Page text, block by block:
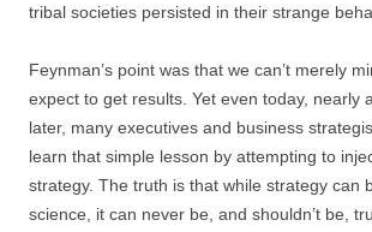
tribal societies persisted in their strange
Feynman’s point was that we can’t merely
expect to get results. Yet even today, nearly
later, many executives and business
learn that simple lesson by attempting to
strategy. The truth is that while strategy can
science, it can never be, and shouldn’t be,